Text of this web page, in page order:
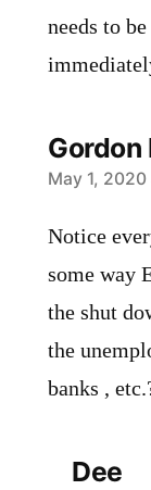
needs to
Gordon
says:
May 1, 2020
Notice
some way
the shut
the
banks ,
Dee